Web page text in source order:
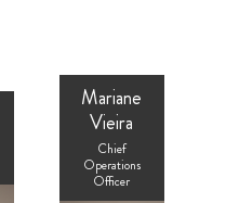
Mariane
Vieira
Chief
Operations
Officer